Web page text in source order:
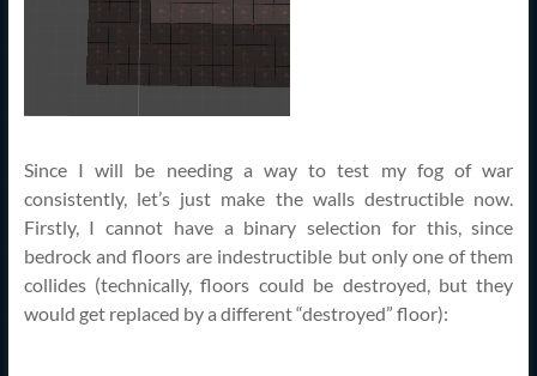
Since I will be needing a way to test my fog of war
consistently, let’s just make the walls destructible now.
Firstly, I cannot have a binary selection for this, since
bedrock and floors are indestructible but only one of them
collides (technically, floors could be destroyed, but they
would get replaced by a different “destroyed” floor):